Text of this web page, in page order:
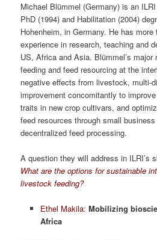
Michael Blümmel (Germany) is an
PhD (1994) and Habilitation (2004)
Hohenheim, in Germany. He has
experience in research, teaching and
US, Africa and Asia. Blümmel’s
feeding and feed resourcing at the
negative effects from livestock, multi-
improvement concomitantly to
traits in new crop cultivars, and
feed resources through small
decentralized feed processing.
A question they will address in ILRI’s
What are the options for sustainable
livestock feeding?
Ethel Makila: Mobilizing
Africa